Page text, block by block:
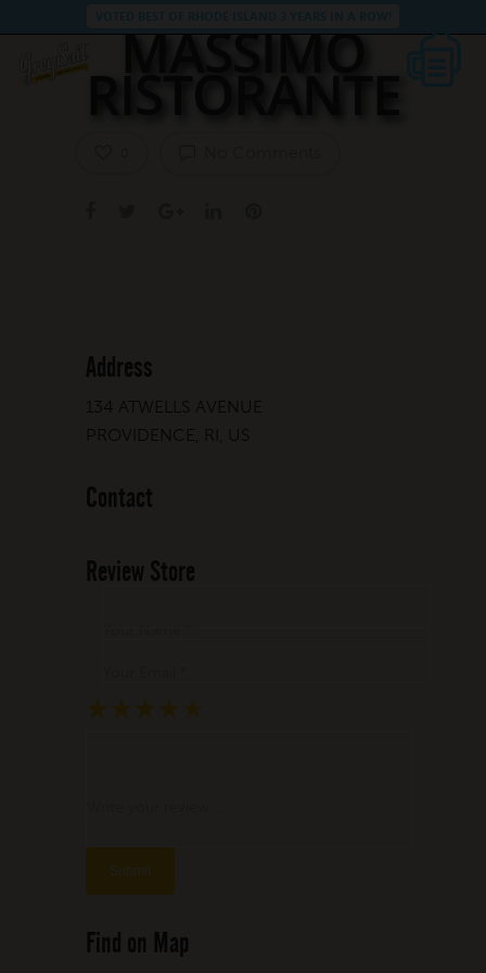
MASSIMO
RISTORANTE
Address
134 ATWELLS AVENUE
PROVIDENCE, RI, US
Contact
Review Store
★
★ ★
★ ★ ★
★ ★ ★ ★
★ ★ ★ ★ ★
Find on Map